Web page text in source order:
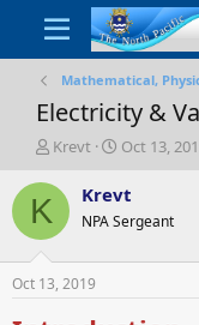
Mathematical,
Electricity &
T
r
a
s
t
Krevt
S
a
t
Oct 13,
K Krevt
NPA Sergeant
Oct 13, 2019